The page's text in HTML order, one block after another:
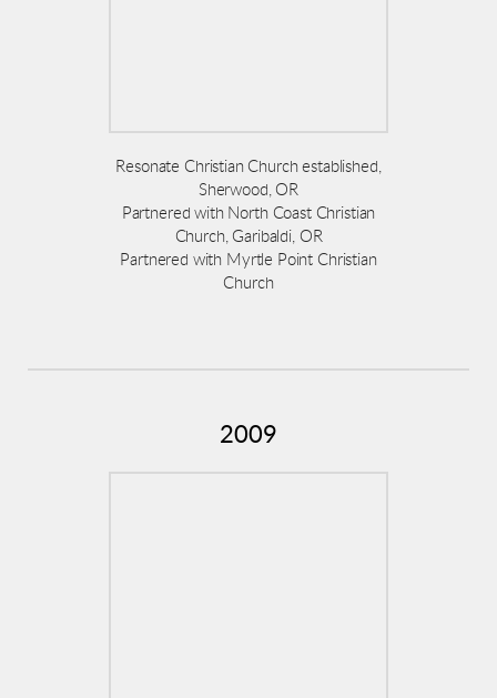
Resonate Christian Church established,
Sherwood, OR
Partnered with North Coast Christian
Church, Garibaldi, OR
Partnered with Myrtle Point Christian
Church
2009